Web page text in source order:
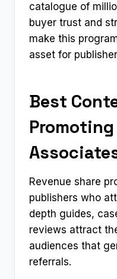
catalogue of
buyer trust and
make this
asset for
Best
Revenue share
publishers who
depth guides,
reviews attract
audiences that
referrals.